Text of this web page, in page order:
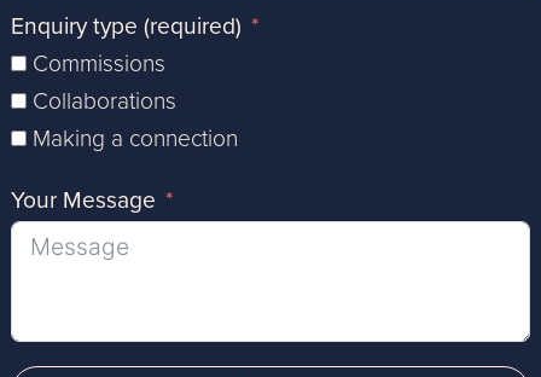
Enquiry type (required)
Commissions
Collaborations
Making a connection
Your Message